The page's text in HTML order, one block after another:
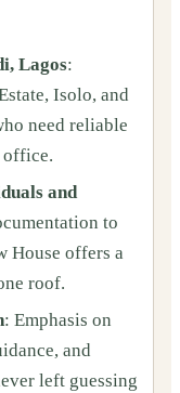
Lagos:
Isolo, and
need reliable
office.
and
to
House offers a
roof.
: Emphasis on
and
left guessing